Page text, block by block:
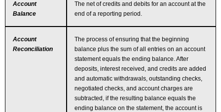
Account
Balance
The net of credits and debits for an account at the
end of a reporting period.
Account
Reconciliation
The process of ensuring that the beginning
balance plus the sum of all entries on an account
statement equals the ending balance. After
deposits, interest received, and credits are added
and automatic withdrawals, outstanding checks,
negotiated checks, and account charges are
subtracted, if the resulting balance equals the
ending balance on the statement, the account is